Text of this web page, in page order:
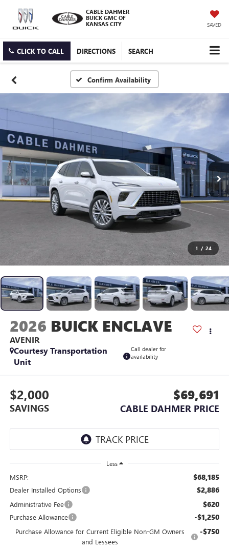
CABLE DAHMER
BUICK GMC OF
KANSAS CITY
SAVED
CLICK TO CALL DIRECTIONS SEARCH
Confirm Availability
1 / 24
2026 BUICK ENCLAVE
AVENIR
Courtesy Transportation
Unit
Call dealer for
availability
$2,000
SAVINGS
$69,691
CABLE DAHMER PRICE
Less
MSRP: $68,185
Dealer Installed Options $2,886
Administrative Fee $620
Purchase Allowance -$1,250
Purchase Allowance for Current Eligible Non-GM Owners
and Lessees
-$750